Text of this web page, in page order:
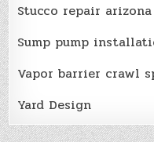
Stucco repair arizona
Sump pump
Vapor barrier crawl
Yard Design